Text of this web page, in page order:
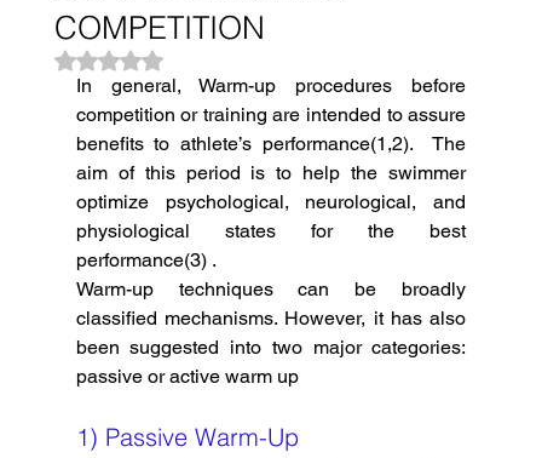
COMPETITION
Rated NaN out of 5 stars.
In general, Warm-up procedures before
competition or training are intended to assure
benefits to athlete’s performance(1,2).  The
aim of this period is to help the swimmer
optimize psychological, neurological, and
physiological states for the best
performance(3) .
Warm-up techniques can be broadly
classified mechanisms. However, it has also
been suggested into two major categories:
passive or active warm up
1) Passive Warm-Up